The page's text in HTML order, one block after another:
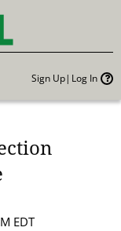
Sign Up Log In
EDT